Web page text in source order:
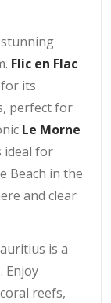
Flic en Flac
its
perfect for
Le Morne
ideal for
Beach in the
and clear
is a
Enjoy
reefs,